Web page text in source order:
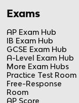
Exams
AP Exam Hub
IB Exam Hub
GCSE Exam Hub
A-Level Exam Hub
More Exam Hubs
Practice Test Room
Free-Response
Room
AP Score